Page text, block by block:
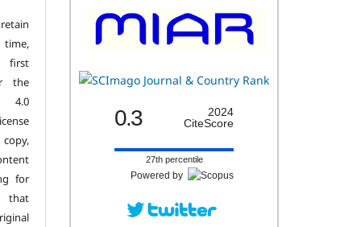
first
the
4.0
for
that
0.3
2024
CiteScore
27th percentile
Powered by